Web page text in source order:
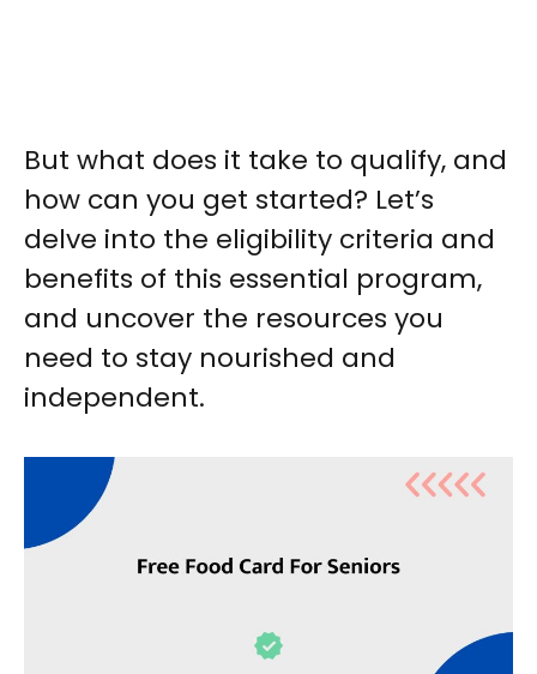
But what does it take to qualify, and
how can you get started? Let’s
delve into the eligibility criteria and
benefits of this essential program,
and uncover the resources you
need to stay nourished and
independent.